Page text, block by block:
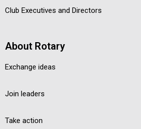
Club Executives and Directors
About Rotary
Exchange ideas
Join leaders
Take action